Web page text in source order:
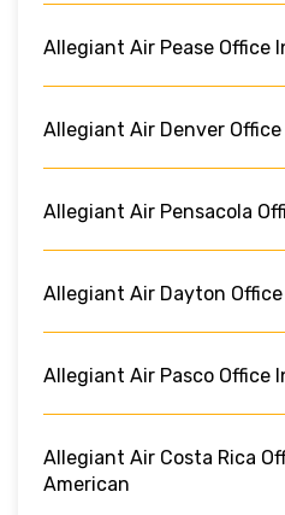
Allegiant Air Pease Office
Allegiant Air Denver
Allegiant Air Pensacola
Allegiant Air Dayton Office
Allegiant Air Pasco Office
Allegiant Air Costa Rica
American